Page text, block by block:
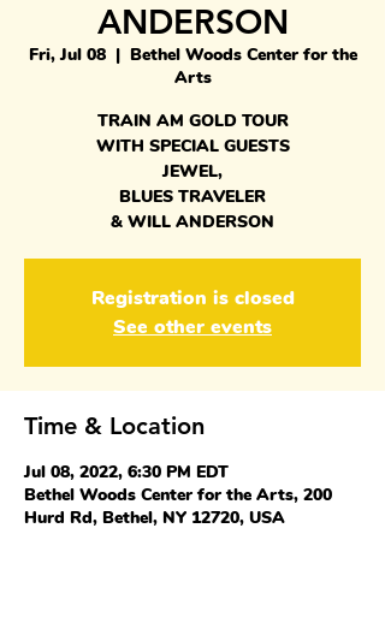
ANDERSON
Fri, Jul 08
  |
Bethel Woods Center for the
Arts
TRAIN AM GOLD TOUR
WITH SPECIAL GUESTS
JEWEL,
BLUES TRAVELER
& WILL ANDERSON
Registration is closed
See other events
Time & Location
Jul 08, 2022, 6:30 PM EDT
Bethel Woods Center for the Arts, 200
Hurd Rd, Bethel, NY 12720, USA